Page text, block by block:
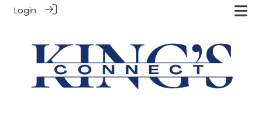
Login